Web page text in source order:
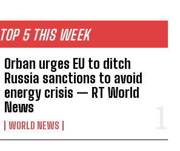
TOP 5 THIS WEEK
Orban urges EU to ditch
Russia sanctions to avoid
energy crisis — RT World
News
WORLD NEWS